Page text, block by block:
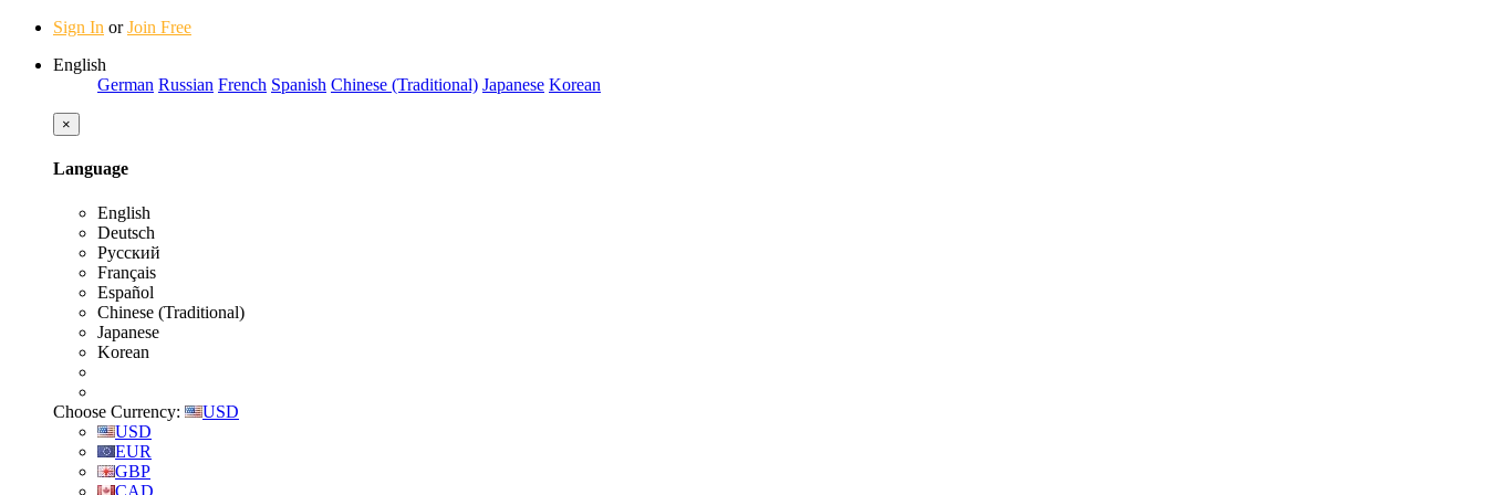
Sign In orJoin Free
English
German Russian French Spanish Chinese (Traditional) Japanese Korean
×
Language
English
Deutsch
Русский
Français
Español
Chinese (Traditional)
Japanese
Korean
Choose Currency:
USD
USD
EUR
GBP
CAD